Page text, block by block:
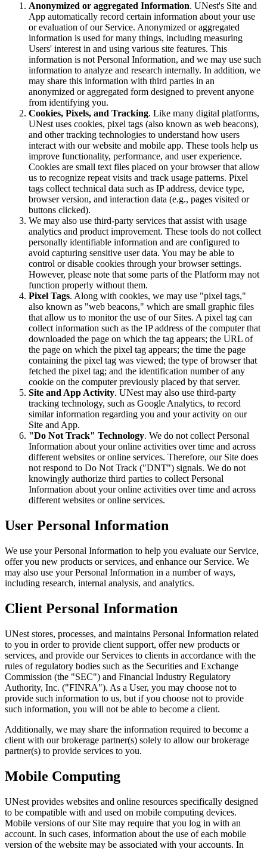
Anonymized or aggregated Information. UNest's Site and
App automatically record certain information about your use
or evaluation of our Service. Anonymized or aggregated
information is used for many things, including measuring
Users' interest in and using various site features. This
information is not Personal Information, and we may use such
information to analyze and research internally. In addition, we
may share this information with third parties in an
anonymized or aggregated form designed to prevent anyone
from identifying you.
Cookies, Pixels, and Tracking. Like many digital platforms,
UNest uses cookies, pixel tags (also known as web beacons),
and other tracking technologies to understand how users
interact with our website and mobile app. These tools help us
improve functionality, performance, and user experience.
Cookies are small text files placed on your browser that allow
us to recognize repeat visits and track usage patterns. Pixel
tags collect technical data such as IP address, device type,
browser version, and interaction data (e.g., pages visited or
buttons clicked).
We may also use third-party services that assist with usage
analytics and product improvement. These tools do not collect
personally identifiable information and are configured to
avoid capturing sensitive user data. You may be able to
control or disable cookies through your browser settings.
However, please note that some parts of the Platform may not
function properly without them.
Pixel Tags. Along with cookies, we may use "pixel tags,"
also known as "web beacons," which are small graphic files
that allow us to monitor the use of our Sites. A pixel tag can
collect information such as the IP address of the computer that
downloaded the page on which the tag appears; the URL of
the page on which the pixel tag appears; the time the page
containing the pixel tag was viewed; the type of browser that
fetched the pixel tag; and the identification number of any
cookie on the computer previously placed by that server.
Site and App Activity. UNest may also use third-party
tracking technology, such as Google Analytics, to record
similar information regarding you and your activity on our
Site and App.
"Do Not Track" Technology. We do not collect Personal
Information about your online activities over time and across
different websites or online services. Therefore, our Site does
not respond to Do Not Track ("DNT") signals. We do not
knowingly authorize third parties to collect Personal
Information about your online activities over time and across
different websites or online services.
User Personal Information
We use your Personal Information to help you evaluate our Service,
offer you new products or services, and enhance our Service. We
may also use your Personal Information in a number of ways,
including research, internal analysis, and analytics.
Client Personal Information
UNest stores, processes, and maintains Personal Information related
to you in order to provide client support, offer new products or
services, and provide our Services to clients in accordance with the
rules of regulatory bodies such as the Securities and Exchange
Commission (the "SEC") and Financial Industry Regulatory
Authority, Inc. ("FINRA"). As a User, you may choose not to
provide such information to us, but if you choose not to provide
such information, you will not be able to become a client.
Additionally, we may share the information required to become a
client with our brokerage partner(s) solely to allow our brokerage
partner(s) to provide services to you.
Mobile Computing
UNest provides websites and online resources specifically designed
to be compatible with and used on mobile computing devices.
Mobile versions of our Site may require that you log in with an
account. In such cases, information about the use of each mobile
version of the website may be associated with your accounts. In